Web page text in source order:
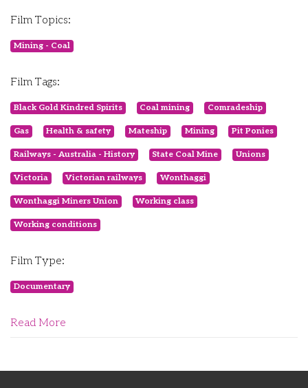
Film Topics:
Mining - Coal
Film Tags:
Black Gold Kindred Spirits Coal mining Comradeship
Gas Health & safety Mateship Mining Pit Ponies
Railways - Australia - History State Coal Mine Unions
Victoria Victorian railways Wonthaggi
Wonthaggi Miners Union Working class
Working conditions
Film Type:
Documentary
Read More